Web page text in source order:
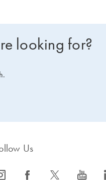
looking for?
Us
s icon_0064_facebook-s icon_0340_cc_gen_x-s icon_0077_youtube-s